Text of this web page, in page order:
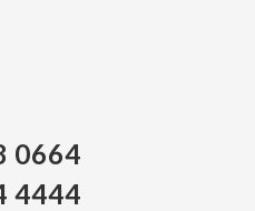
0664
4444